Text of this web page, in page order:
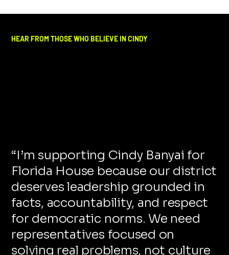
HEAR FROM THOSE WHO BELIEVE IN CINDY
“I’m supporting Cindy Banyai for
Florida House because our district
deserves leadership grounded in
facts, accountability, and respect
for democratic norms. We need
representatives focused on
solving real problems, not culture